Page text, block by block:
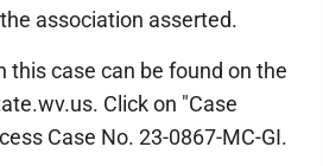
association asserted.
this case can be found on the
Click on "Case
Case No. 23-0867-MC-GI.